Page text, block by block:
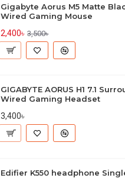
Gigabyte Aorus M5 Matte
Wired Gaming Mouse
2,400৳ 3,500৳
GIGABYTE AORUS H1 7.1
Wired Gaming Headset
3,400৳
Edifier K550 headphone